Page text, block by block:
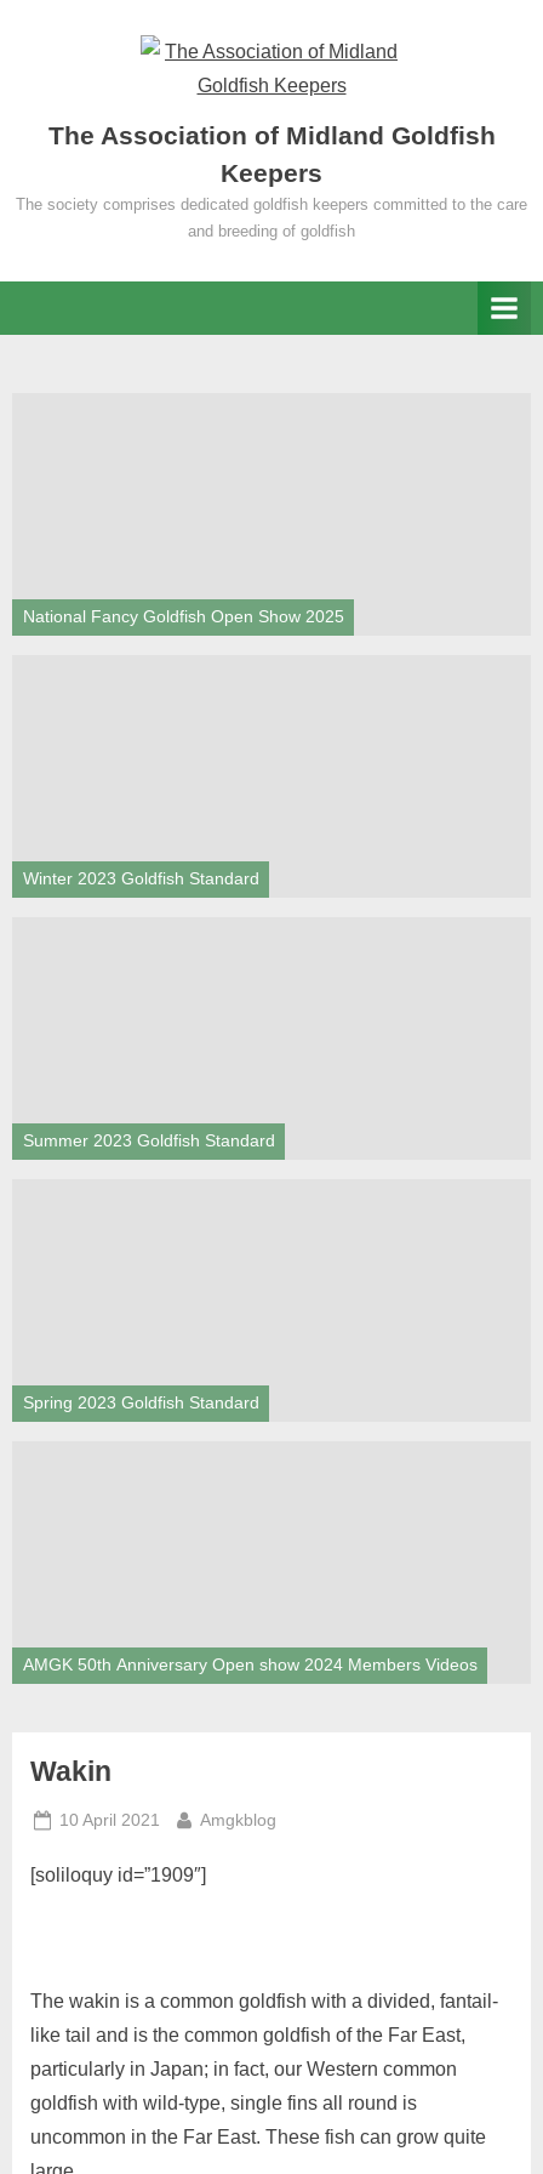
The Association of Midland Goldfish
Keepers
The society comprises dedicated goldfish keepers committed to the care
and breeding of goldfish
National Fancy Goldfish Open Show 2025
Winter 2023 Goldfish Standard
Summer 2023 Goldfish Standard
Spring 2023 Goldfish Standard
AMGK 50th Anniversary Open show 2024 Members Videos
Wakin
Posted
10 April 2021 By
Amgkblog
[soliloquy id=”1909″]
The wakin is a common goldfish with a divided, fantail-
like tail and is the common goldfish of the Far East,
particularly in Japan; in fact, our Western common
goldfish with wild-type, single fins all round is
uncommon in the Far East. These fish can grow quite